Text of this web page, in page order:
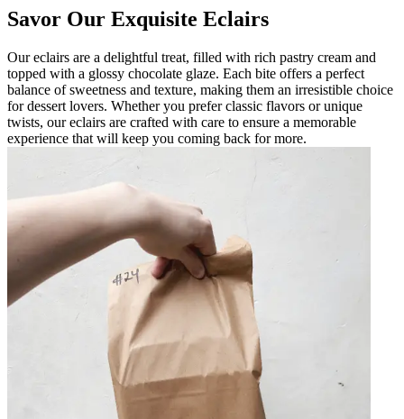
Savor Our Exquisite Eclairs
Our eclairs are a delightful treat, filled with rich pastry cream and
topped with a glossy chocolate glaze. Each bite offers a perfect
balance of sweetness and texture, making them an irresistible choice
for dessert lovers. Whether you prefer classic flavors or unique
twists, our eclairs are crafted with care to ensure a memorable
experience that will keep you coming back for more.